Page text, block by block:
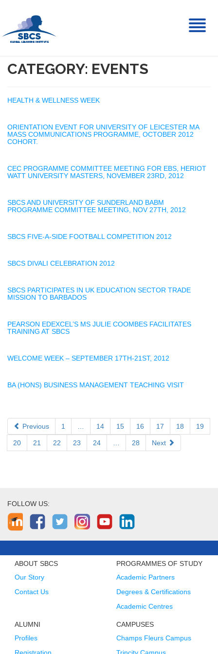
CATEGORY: EVENTS
HEALTH & WELLNESS WEEK
ORIENTATION EVENT FOR UNIVERSITY OF LEICESTER MA
MASS COMMUNICATIONS PROGRAMME, OCTOBER 2012
COHORT.
CEC PROGRAMME COMMITTEE MEETING FOR EBS, HERIOT
WATT UNIVERSITY MASTERS, NOVEMBER 23RD, 2012
SBCS AND UNIVERSITY OF SUNDERLAND BABM
PROGRAMME COMMITTEE MEETING, NOV 27TH, 2012
SBCS FIVE-A-SIDE FOOTBALL COMPETITION 2012
SBCS DIVALI CELEBRATION 2012
SBCS PARTICIPATES IN UK EDUCATION SECTOR TRADE
MISSION TO BARBADOS
PEARSON EDEXCEL’S MS JULIE COOMBES FACILITATES
TRAINING AT SBCS
WELCOME WEEK – SEPTEMBER 17TH-21ST, 2012
BA (HONS) BUSINESS MANAGEMENT TEACHING VISIT
Previous 1 14 15 16 17 18 19
20 21 22 23 24 28 Next
FOLLOW US:
ABOUT SBCS
Our Story
Contact Us
PROGRAMMES OF STUDY
Academic Partners
Degrees & Certifications
Academic Centres
ALUMNI
Profiles
CAMPUSES
Champs Fleurs Campus